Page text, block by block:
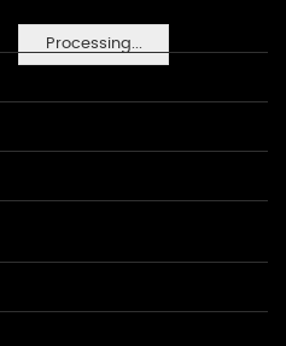
Processing...